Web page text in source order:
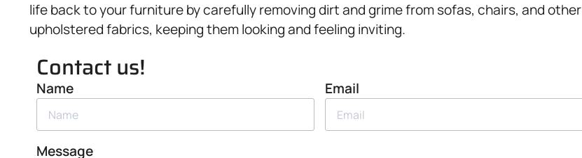
life back to your furniture by carefully removing dirt and grime from sofas, chairs, and other
upholstered fabrics, keeping them looking and feeling inviting.
Contact us!
Name Email
Message